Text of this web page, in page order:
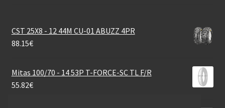
CST 25X8 - 12 44M CU-01 ABUZZ 4PR
88.15€
Mitas 100/70 - 14 53P T-FORCE-SC TL F/R
55.82€